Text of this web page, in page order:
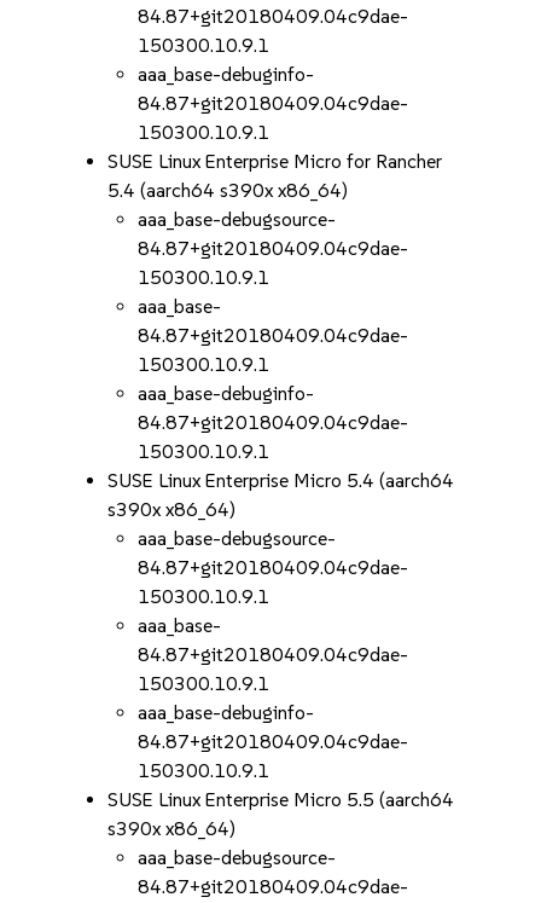
84.87+git20180409.04c9dae-
150300.10.9.1
aaa_base-debuginfo-
84.87+git20180409.04c9dae-
150300.10.9.1
SUSE Linux Enterprise Micro for Rancher
5.4 (aarch64 s390x x86_64)
aaa_base-debugsource-
84.87+git20180409.04c9dae-
150300.10.9.1
aaa_base-
84.87+git20180409.04c9dae-
150300.10.9.1
aaa_base-debuginfo-
84.87+git20180409.04c9dae-
150300.10.9.1
SUSE Linux Enterprise Micro 5.4 (aarch64
s390x x86_64)
aaa_base-debugsource-
84.87+git20180409.04c9dae-
150300.10.9.1
aaa_base-
84.87+git20180409.04c9dae-
150300.10.9.1
aaa_base-debuginfo-
84.87+git20180409.04c9dae-
150300.10.9.1
SUSE Linux Enterprise Micro 5.5 (aarch64
s390x x86_64)
aaa_base-debugsource-
84.87+git20180409.04c9dae-